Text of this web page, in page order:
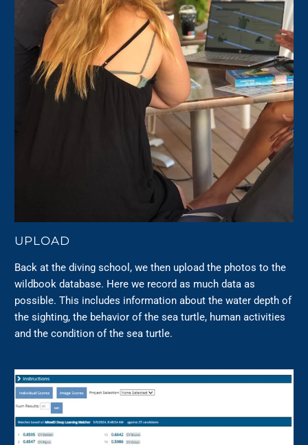
UPLOAD
Back at the diving school, we then upload the photos to the
wildbook database. Here we record as much data as
possible. This includes information about the water depth of
the sighting, the behavior of the sea turtle, human activities
and the condition of the sea turtle.